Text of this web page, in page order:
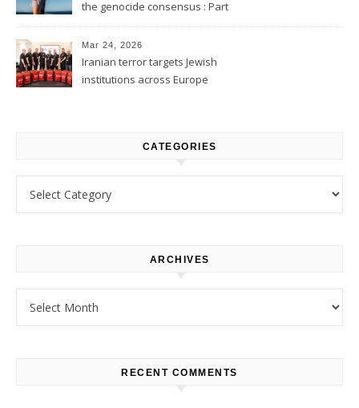
the genocide consensus : Part
Mar 24, 2026
Iranian terror targets Jewish
institutions across Europe
CATEGORIES
ARCHIVES
RECENT COMMENTS